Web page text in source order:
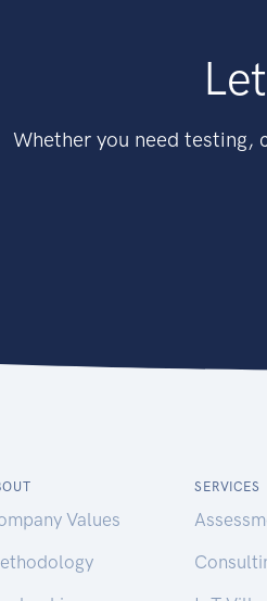
Whether you need testing,
Values
SERVICES